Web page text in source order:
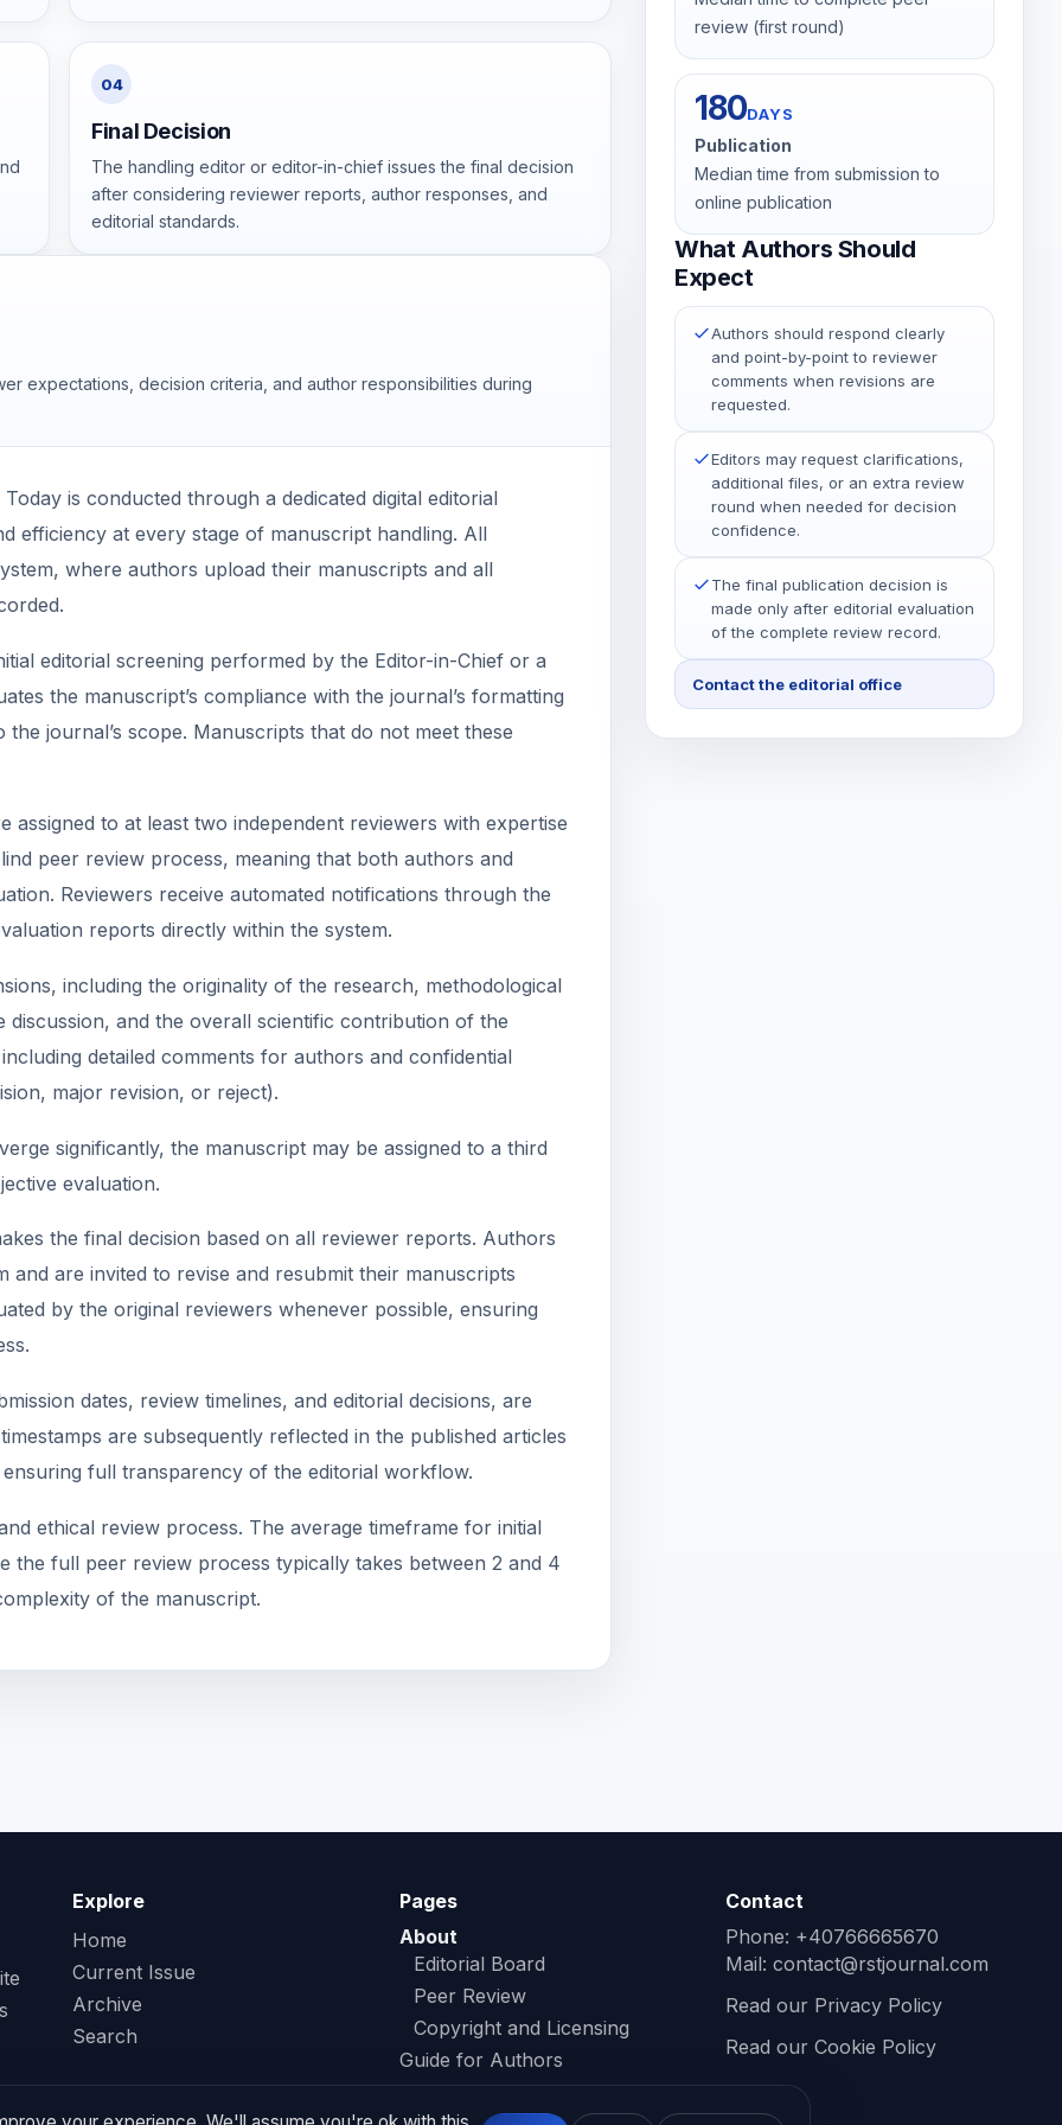
04
Final Decision
The handling editor or editor-in-chief issues the final decision
after considering reviewer reports, author responses, and
editorial standards.
expectations, decision criteria, and author responsibilities during
is conducted through a dedicated digital editorial
efficiency at every stage of manuscript handling. All
where authors upload their manuscripts and all
editorial screening performed by the Editor-in-Chief or a
the manuscript’s compliance with the journal’s formatting
journal’s scope. Manuscripts that do not meet these
assigned to at least two independent reviewers with expertise
peer review process, meaning that both authors and
Reviewers receive automated notifications through the
reports directly within the system.
including the originality of the research, methodological
and the overall scientific contribution of the
detailed comments for authors and confidential
major revision, or reject).
significantly, the manuscript may be assigned to a third
evaluation.
the final decision based on all reviewer reports. Authors
are invited to revise and resubmit their manuscripts
by the original reviewers whenever possible, ensuring
dates, review timelines, and editorial decisions, are
are subsequently reflected in the published articles
full transparency of the editorial workflow.
ethical review process. The average timeframe for initial
the full peer review process typically takes between 2 and 4
of the manuscript.
review (first round)
180DAYS
Publication
Median time from submission to
online publication
What Authors Should
Expect
Authors should respond clearly
and point-by-point to reviewer
comments when revisions are
requested.
Editors may request clarifications,
additional files, or an extra review
round when needed for decision
confidence.
The final publication decision is
made only after editorial evaluation
of the complete review record.
Contact the editorial office
Explore
Home
Current Issue
Archive
Search
Pages
About
Editorial Board
Peer Review
Copyright and Licensing
Guide for Authors
Contact
Contact
Phone: +40766665670
Mail:contact@rstjournal.com
Read our Privacy Policy
Read our Cookie Policy